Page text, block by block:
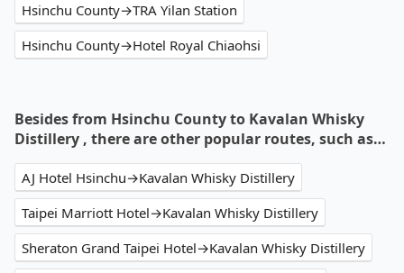
Hsinchu County→TRA Yilan Station
Hsinchu County→Hotel Royal Chiaohsi
Besides from Hsinchu County to Kavalan Whisky
Distillery , there are other popular routes, such as…
AJ Hotel Hsinchu→Kavalan Whisky Distillery
Taipei Marriott Hotel→Kavalan Whisky Distillery
Sheraton Grand Taipei Hotel→Kavalan Whisky Distillery